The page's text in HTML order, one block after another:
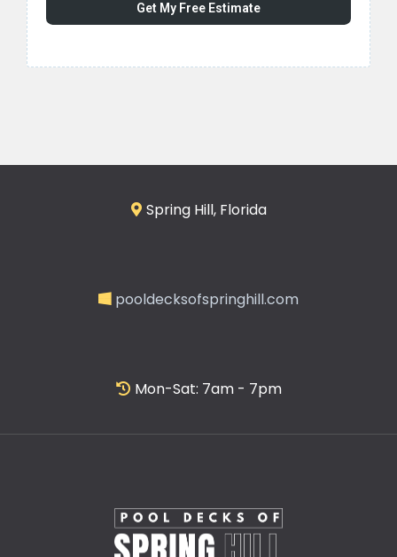
Get My Free Estimate
Spring Hill, Florida
pooldecksofspringhill.com
Mon-Sat: 7am - 7pm